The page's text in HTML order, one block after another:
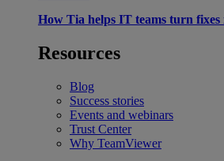
How Tia helps IT teams turn fixes
Resources
Blog
Success stories
Events and webinars
Trust Center
Why TeamViewer